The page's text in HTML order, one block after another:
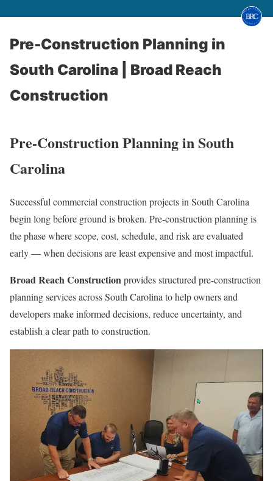
Pre-Construction Planning in
South Carolina | Broad Reach
Construction
Pre-Construction Planning in South
Carolina
Successful commercial construction projects in South Carolina
begin long before ground is broken. Pre-construction planning is
the phase where scope, cost, schedule, and risk are evaluated
early — when decisions are least expensive and most impactful.
Broad Reach Constructionprovides structured pre-construction
planning services across South Carolina to help owners and
developers make informed decisions, reduce uncertainty, and
establish a clear path to construction.